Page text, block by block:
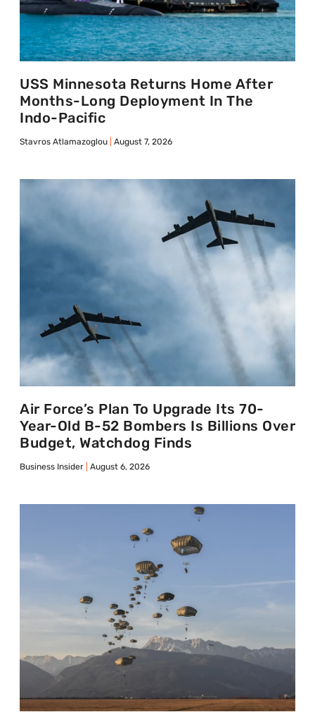
USS Minnesota Returns Home After
Months-Long Deployment In The
Indo-Pacific
Stavros Atlamazoglou August 7, 2026
Air Force’s Plan To Upgrade Its 70-
Year-Old B-52 Bombers Is Billions Over
Budget, Watchdog Finds
Business Insider August 6, 2026